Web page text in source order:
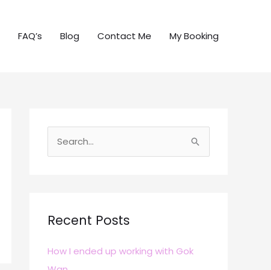
FAQ’s Blog Contact Me My Booking
c
f
Recent Posts
How I ended up working with Gok